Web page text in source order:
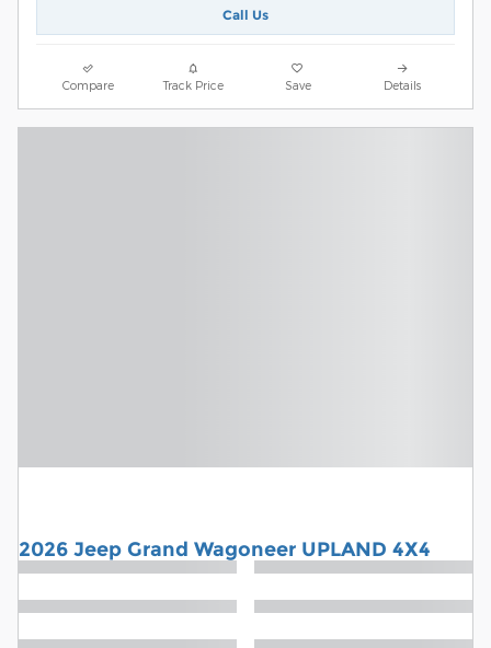
Call Us
Compare Track Price Save Details
2026 Jeep Grand Wagoneer UPLAND 4X4